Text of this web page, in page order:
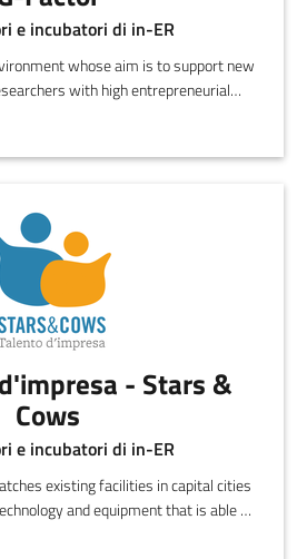
e incubatori di in-ER
whose aim is to support new
with high entrepreneurial
- Stars &
Cows
e incubatori di in-ER
existing facilities in capital cities
and equipment that is able at